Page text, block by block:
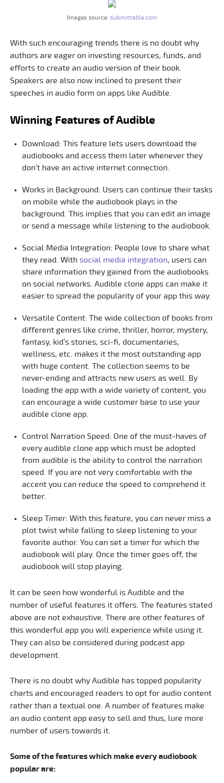
Images source: submittable.com
With such encouraging trends there is no doubt why
authors are eager on investing resources, funds, and
efforts to create an audio version of their book.
Speakers are also now inclined to present their
speeches in audio form on apps like Audible.
Winning Features of Audible
Download: This feature lets users download the
audiobooks and access them later whenever they
don’t have an active internet connection.
Works in Background: Users can continue their tasks
on mobile while the audiobook plays in the
background. This implies that you can edit an image
or send a message while listening to the audiobook.
Social Media Integration: People love to share what
they read. With social media integration, users can
share information they gained from the audiobooks
on social networks. Audible clone apps can make it
easier to spread the popularity of your app this way.
Versatile Content: The wide collection of books from
different genres like crime, thriller, horror, mystery,
fantasy, kid’s stories, sci-fi, documentaries,
wellness, etc. makes it the most outstanding app
with huge content. The collection seems to be
never-ending and attracts new users as well. By
loading the app with a wide variety of content, you
can encourage a wide customer base to use your
audible clone app.
Control Narration Speed: One of the must-haves of
every audible clone app which must be adopted
from audible is the ability to control the narration
speed. If you are not very comfortable with the
accent you can reduce the speed to comprehend it
better.
Sleep Timer: With this feature, you can never miss a
plot twist while falling to sleep listening to your
favorite author. You can set a timer for which the
audiobook will play. Once the timer goes off, the
audiobook will stop playing.
It can be seen how wonderful is Audible and the
number of useful features it offers. The features stated
above are not exhaustive. There are other features of
this wonderful app you will experience while using it.
They can also be considered during podcast app
development.
There is no doubt why Audible has topped popularity
charts and encouraged readers to opt for audio content
rather than a textual one. A number of features make
an audio content app easy to sell and thus, lure more
number of users towards it.
Some of the features which make every audiobook
popular are: